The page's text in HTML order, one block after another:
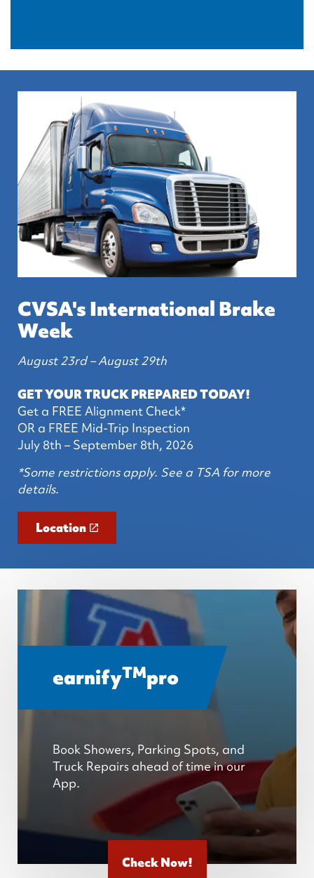
CVSA's International Brake
Week
August 23rd – August 29th
GET YOUR TRUCK PREPARED TODAY!
Get a FREE Alignment Check*
OR a FREE Mid-Trip Inspection
July 8th – September 8th, 2026
*Some restrictions apply. See a TSA for more
details.
Location
earnifyTMpro
Book Showers, Parking Spots, and
Truck Repairs ahead of time in our
App.
Check Now!